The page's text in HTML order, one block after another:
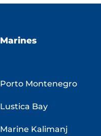
Marines
Porto Montenegro
Lustica Bay
Marine Kalimanj